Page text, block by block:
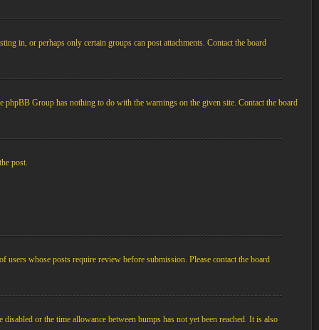
in, or perhaps only certain groups can post attachments. Contact the board
phpBB Group has nothing to do with the warnings on the given site. Contact the board
post.
whose posts require review before submission. Please contact the board
or the time allowance between bumps has not yet been reached. It is also